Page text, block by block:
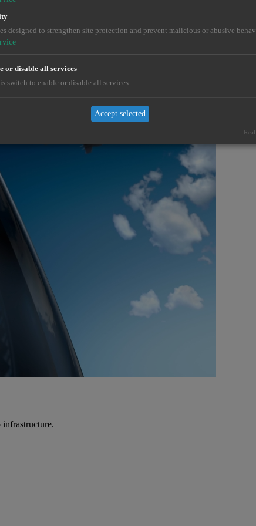
unsolvable.
designed to strengthen site protection and prevent malicious or abusive
or disable all services
switch to enable or disable all services.
Accept selected